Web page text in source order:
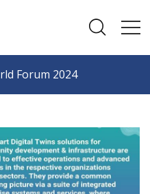
Forum 2024